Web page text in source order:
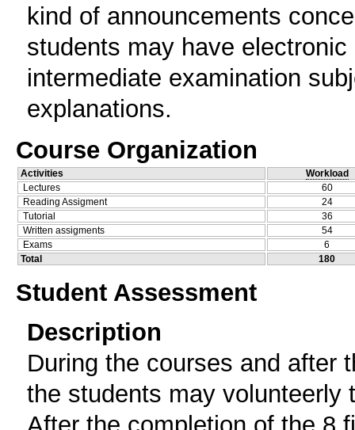
kind of announcements
students may have
intermediate examination
explanations.
Course Organization
Activities
Workload
Lectures
60
Reading Assigment
24
Tutorial
36
Written assigments
54
Exams
6
Total
180
Student Assessment
Description
During the courses and after
the students may volunteerly